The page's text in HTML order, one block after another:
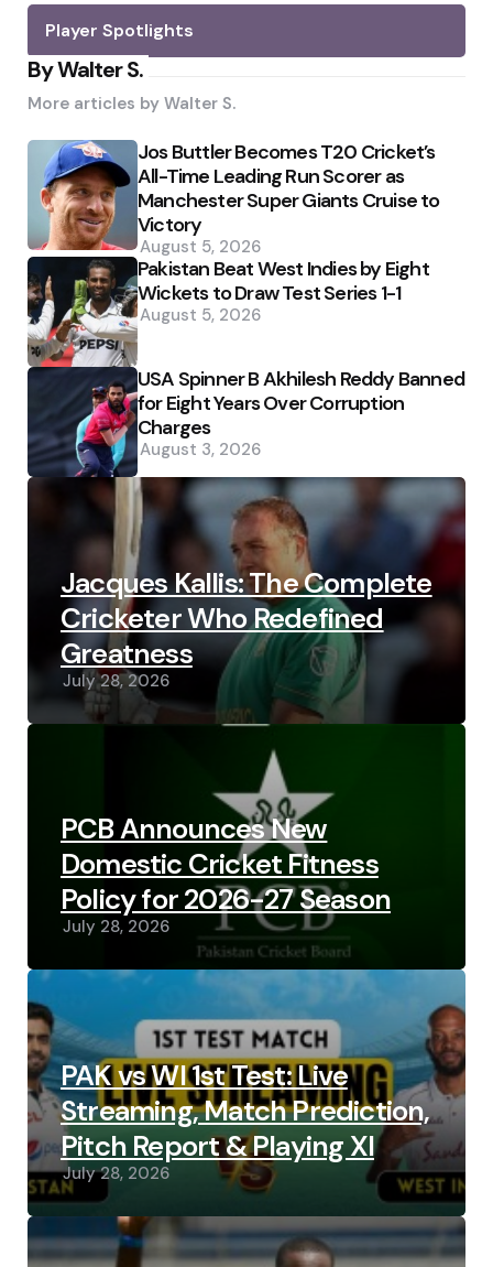
Player Spotlights
By Walter S.
More articles by Walter S.
Jos Buttler Becomes T20 Cricket’s
All-Time Leading Run Scorer as
Manchester Super Giants Cruise to
Victory
August 5, 2026
Pakistan Beat West Indies by Eight
Wickets to Draw Test Series 1-1
August 5, 2026
USA Spinner B Akhilesh Reddy Banned
for Eight Years Over Corruption
Charges
August 3, 2026
Jacques Kallis: The Complete
Cricketer Who Redefined
Greatness
July 28, 2026
PCB Announces New
Domestic Cricket Fitness
Policy for 2026-27 Season
July 28, 2026
PAK vs WI 1st Test: Live
Streaming, Match Prediction,
Pitch Report & Playing XI
July 28, 2026